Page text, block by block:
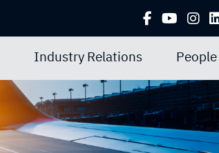
Industry Relations People